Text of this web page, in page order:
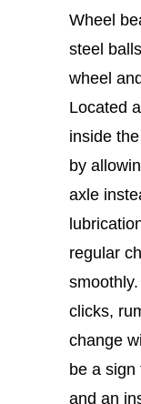
Wheel
steel
wheel
Located
inside
by
axle
regular
clicks,
change
be a
and an